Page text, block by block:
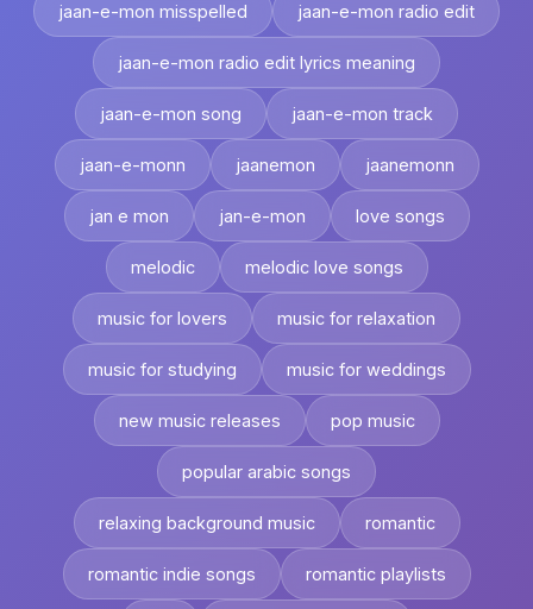
jaan-e-mon misspelled jaan-e-mon radio edit
jaan-e-mon radio edit lyrics meaning
jaan-e-mon song jaan-e-mon track
jaan-e-monn jaanemon jaanemonn
jan e mon jan-e-mon love songs
melodic melodic love songs
music for lovers music for relaxation
music for studying music for weddings
new music releases pop music
popular arabic songs
relaxing background music romantic
romantic indie songs romantic playlists